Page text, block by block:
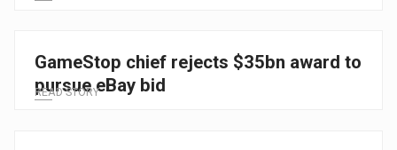
GameStop chief rejects $35bn award to
pursue eBay bid
READ STORY